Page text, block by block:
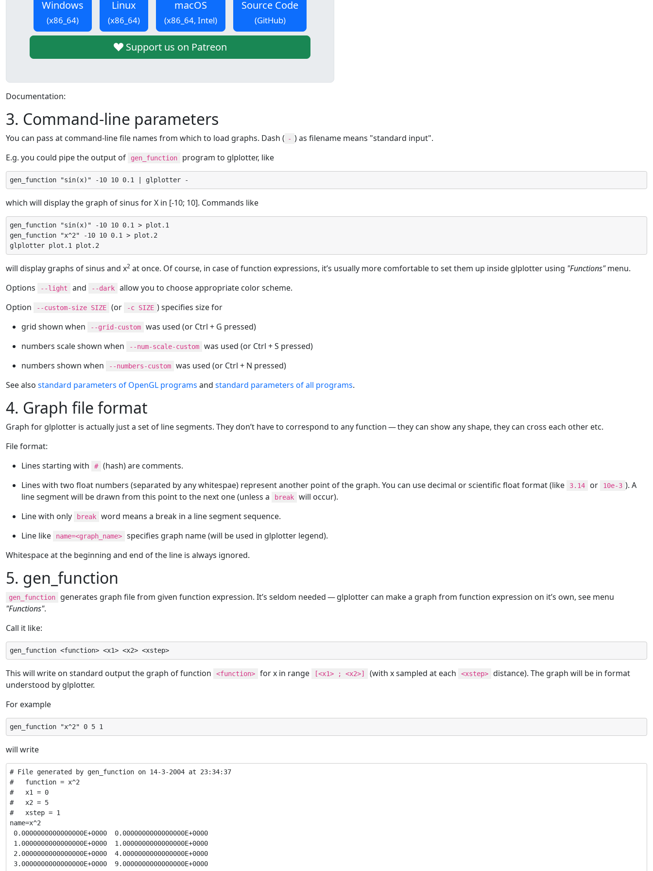
Windows
(x86_64)
Linux
(x86_64)
macOS
(x86_64, Intel)
Source Code
(GitHub)
Support us on Patreon
Documentation:
3. Command-line parameters
You can pass at command-line file names from which to load graphs. Dash ( - ) as filename means "standard input".
E.g. you could pipe the output of
gen_function program to glplotter, like
gen_function "sin(x)" -10 10 0.1 | glplotter -
which will display the graph of sinus for X in [-10; 10]. Commands like
gen_function "sin(x)" -10 10 0.1 > plot.1
gen_function "x^2" -10 10 0.1 > plot.2
glplotter plot.1 plot.2
will display graphs of sinus and x2 at once. Of course, in case of function expressions, it’s usually more comfortable to set them up inside glplotter using "Functions"menu.
Options
--light and --dark
allow you to choose appropriate color scheme.
Option
--custom-size SIZE (or -c SIZE ) specifies size for
grid shown when
--grid-custom
was used (or Ctrl + G pressed)
numbers scale shown when
--num-scale-custom
was used (or Ctrl + S pressed)
numbers shown when
--numbers-custom
was used (or Ctrl + N pressed)
See also standard parameters of OpenGL programs and standard parameters of all programs.
4. Graph file format
Graph for glplotter is actually just a set of line segments. They don’t have to correspond to any function — they can show any shape, they can cross each other etc.
File format:
Lines starting with
#
(hash) are comments.
Lines with two float numbers (separated by any whitespae) represent another point of the graph. You can use decimal or scientific float format (like
3.14 or 10e-3 ). A
line segment will be drawn from this point to the next one (unless a
break
will occur).
Line with only
break
word means a break in a line segment sequence.
Line like
name=<graph_name>
specifies graph name (will be used in glplotter legend).
Whitespace at the beginning and end of the line is always ignored.
5. gen_function
gen_function
generates graph file from given function expression. It’s seldom needed — glplotter can make a graph from function expression on it’s own, see menu
"Functions".
Call it like:
gen_function <function> <x1> <x2> <xstep>
This will write on standard output the graph of function <function> for x in range [<x1> ; <x2>] (with x sampled at each <xstep>
distance). The graph will be in format
understood by glplotter.
For example
gen_function "x^2" 0 5 1
will write
# File generated by gen_function on 14-3-2004 at 23:34:37
#   function = x^2
#   x1 = 0
#   x2 = 5
#   xstep = 1
name=x^2